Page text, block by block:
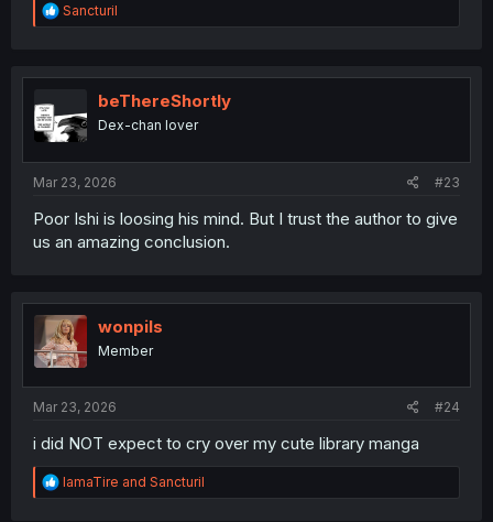
R
e
t
o
n
Sancturil
beThereShortly
Dex-chan lover
Mar 23, 2026 #23
Poor Ishi is loosing his mind. But I trust the author to give
us an amazing conclusion.
wonpils
Member
Mar 23, 2026 #24
i did NOT expect to cry over my cute library manga
R
e
IamaTire and Sancturil